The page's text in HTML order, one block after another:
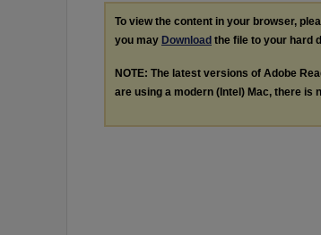
To view the content in your browser,
you may Download the file to your hard
NOTE: The latest versions of Adobe
are using a modern (Intel) Mac, there is